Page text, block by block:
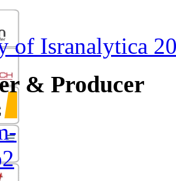
of Isranalytica
& Producer